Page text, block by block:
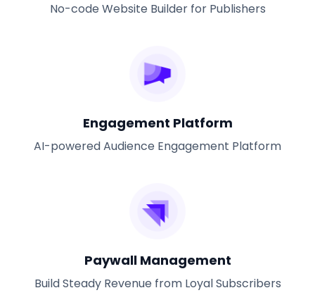
No-code Website Builder for Publishers
Engagement Platform
AI-powered Audience Engagement Platform
Paywall Management
Build Steady Revenue from Loyal Subscribers